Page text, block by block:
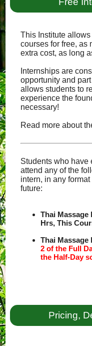
This Institute
courses for free, as
extra cost, as long
Internships are
opportunity and
allows students to
experience the
necessary!
Read more about
Students who have
attend any of the
intern, in any
future:
Thai
Hrs, This
Thai
2 of the Full
the Half-Day
Pricing,